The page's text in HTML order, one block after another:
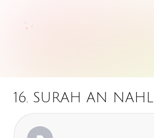
16. SURAH AN NAHL